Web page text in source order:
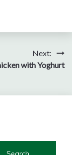
Next:
with Yoghurt